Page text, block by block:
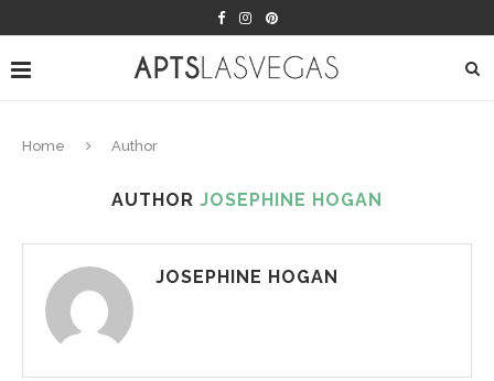
Home Author
AUTHOR JOSEPHINE HOGAN
JOSEPHINE HOGAN